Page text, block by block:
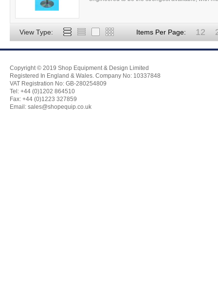
View Type: Items Per Page: 12
Copyright © 2019 Shop Equipment & Design Limited
Registered In England & Wales. Company No: 10337848
VAT Registration No: GB-280254809
Tel: +44 (0)1202 864510
Fax: +44 (0)1223 327859
Email: sales@shopequip.co.uk